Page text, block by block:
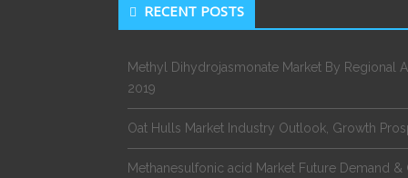
RECENT POSTS
Methyl Dihydrojasmonate Market By Regional
2019
Oat Hulls Market Industry Outlook, Growth
Methanesulfonic acid Market Future Demand